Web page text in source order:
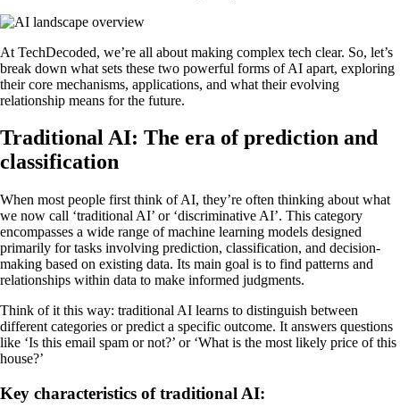
At TechDecoded, we’re all about making complex tech clear. So, let’s
break down what sets these two powerful forms of AI apart, exploring
their core mechanisms, applications, and what their evolving
relationship means for the future.
Traditional AI: The era of prediction and
classification
When most people first think of AI, they’re often thinking about what
we now call ‘traditional AI’ or ‘discriminative AI’. This category
encompasses a wide range of machine learning models designed
primarily for tasks involving prediction, classification, and decision-
making based on existing data. Its main goal is to find patterns and
relationships within data to make informed judgments.
Think of it this way: traditional AI learns to distinguish between
different categories or predict a specific outcome. It answers questions
like ‘Is this email spam or not?’ or ‘What is the most likely price of this
house?’
Key characteristics of traditional AI: